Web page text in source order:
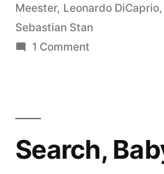
Role”
Meester, Leonardo DiCaprio,
Sebastian Stan
1 Commenton
a
Movie
Search,